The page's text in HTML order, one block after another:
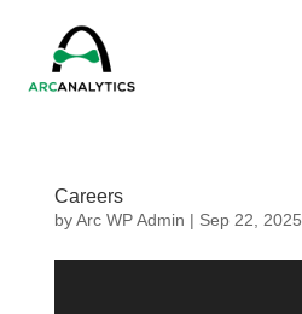
Careers
byArc WP Admin | Sep 22, 2025